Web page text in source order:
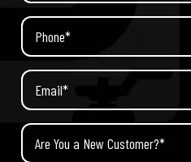
Are You a New Customer?*